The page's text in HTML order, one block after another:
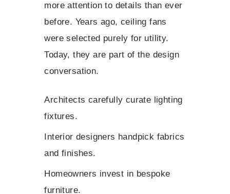
more attention to details than ever
before. Years ago, ceiling fans
were selected purely for utility.
Today, they are part of the design
conversation.
Architects carefully curate lighting
fixtures.
Interior designers handpick fabrics
and finishes.
Homeowners invest in bespoke
furniture.